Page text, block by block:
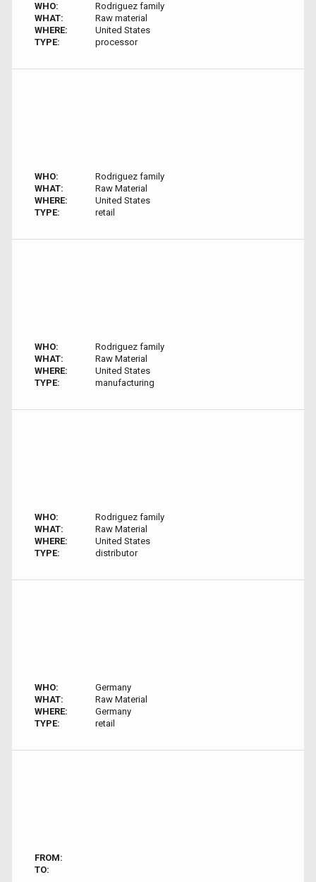
WHO:
Rodriguez family
WHAT:
Raw material
WHERE:
United States
TYPE:
processor
WHO:
Rodriguez family
WHAT:
Raw Material
WHERE:
United States
TYPE:
retail
WHO:
Rodriguez family
WHAT:
Raw Material
WHERE:
United States
TYPE:
manufacturing
WHO:
Rodriguez family
WHAT:
Raw Material
WHERE:
United States
TYPE:
distributor
WHO:
Germany
WHAT:
Raw Material
WHERE:
Germany
TYPE:
retail
FROM:
TO: